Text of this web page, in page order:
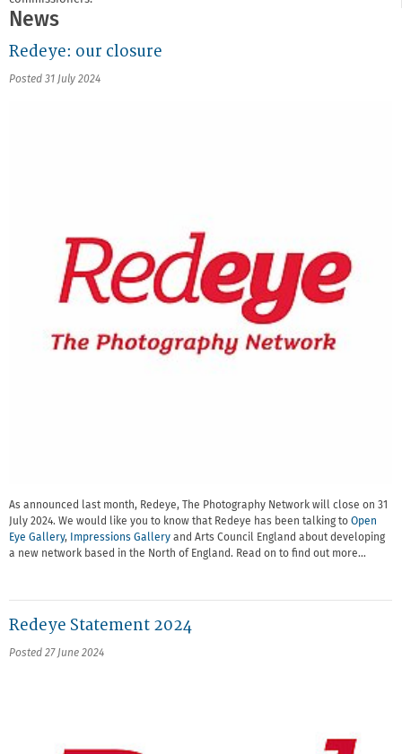
News
Redeye: our closure
Posted 31 July 2024
As announced last month, Redeye, The Photography Network will close on 31
July 2024. We would like you to know that Redeye has been talking to Open
Eye Gallery, Impressions Gallery and Arts Council England about developing
a new network based in the North of England. Read on to find out more…
Redeye Statement 2024
Posted 27 June 2024